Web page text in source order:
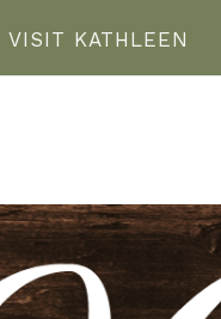
VISIT KATHLEEN